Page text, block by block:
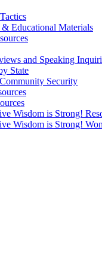
Educational Materials
and Speaking
State
Security
Wisdom is Strong!
Wisdom is Strong!